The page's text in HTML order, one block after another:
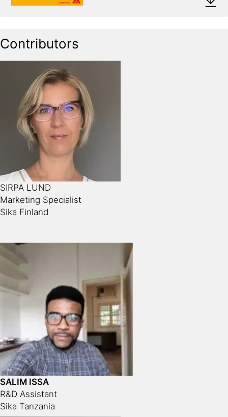
Contributors
SIRPA LUND
Marketing Specialist
Sika Finland
SALIM ISSA
R&D Assistant
Sika Tanzania